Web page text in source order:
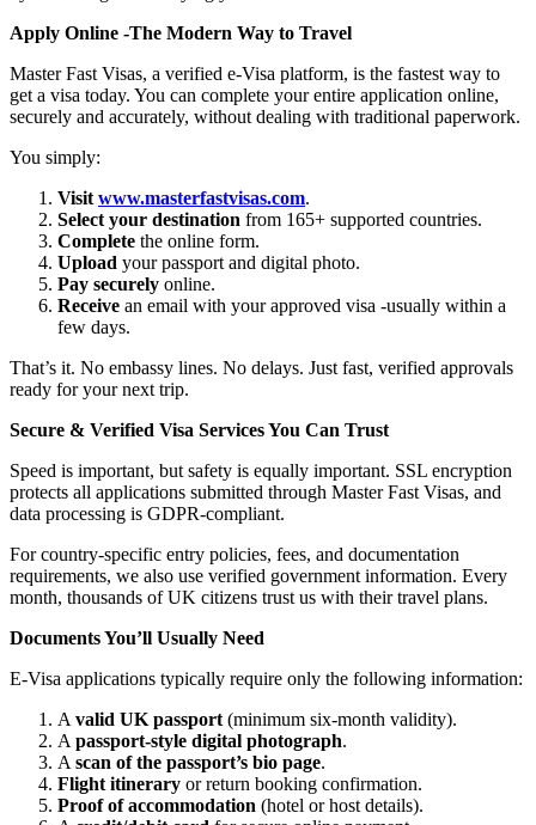
Apply Online -The Modern Way to Travel
Master Fast Visas, a verified e-Visa platform, is the fastest way to
get a visa today. You can complete your entire application online,
securely and accurately, without dealing with traditional paperwork.
You simply:
Visit www.masterfastvisas.com.
Select your destination from 165+ supported countries.
Complete the online form.
Upload your passport and digital photo.
Pay securely online.
Receive an email with your approved visa -usually within a
few days.
That’s it. No embassy lines. No delays. Just fast, verified approvals
ready for your next trip.
Secure & Verified Visa Services You Can Trust
Speed is important, but safety is equally important. SSL encryption
protects all applications submitted through Master Fast Visas, and
data processing is GDPR-compliant.
For country-specific entry policies, fees, and documentation
requirements, we also use verified government information. Every
month, thousands of UK citizens trust us with their travel plans.
Documents You’ll Usually Need
E-Visa applications typically require only the following information:
A valid UK passport (minimum six-month validity).
A passport-style digital photograph.
A scan of the passport’s bio page.
Flight itinerary or return booking confirmation.
Proof of accommodation (hotel or host details).